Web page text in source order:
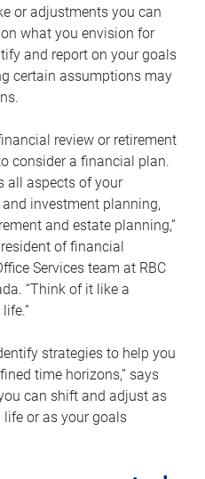
or adjustments you can
what you envision for
and report on your goals
certain assumptions may
review or retirement
consider a financial plan.
all aspects of your
investment planning,
and estate planning,”
of financial
Services team at RBC
“Think of it like a
strategies to help you
time horizons,” says
can shift and adjust as
life or as your goals